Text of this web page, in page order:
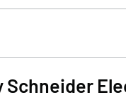
Schneider